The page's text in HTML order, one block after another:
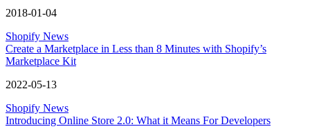
2018-01-04
Shopify News
Create a Marketplace in Less than 8 Minutes with Shopify’s
Marketplace Kit
2022-05-13
Shopify News
Introducing Online Store 2.0: What it Means For Developers